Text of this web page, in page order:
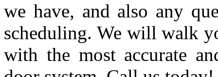
we have, and also any
scheduling. We will walk
with the most accurate